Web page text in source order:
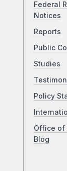
Federal
Notices
Reports
Public
Studies
Policy
Office of
Blog